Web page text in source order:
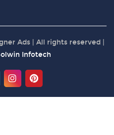
Ads | All rights reserved |
Infotech